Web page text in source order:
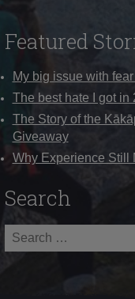
Featured
My big issue with fear
The best hate I got in
The Story of the
Giveaway
Why Experience Still
Search
Search
for: